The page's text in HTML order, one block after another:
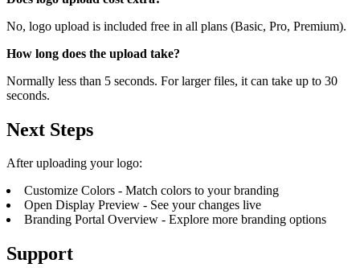
No, logo upload is included free in all plans (Basic, Pro, Premium).
How long does the upload take?
Normally less than 5 seconds. For larger files, it can take up to 30
seconds.
Next Steps
After uploading your logo:
Customize Colors - Match colors to your branding
Open Display Preview - See your changes live
Branding Portal Overview - Explore more branding options
Support